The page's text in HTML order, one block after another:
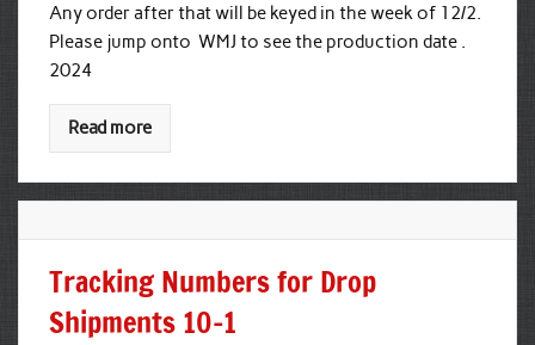
Any order after that will be keyed in the week of 12/2.
Please jump onto WMJ to see the production date .
2024
Read more
Tracking Numbers for Drop
Shipments 10-1